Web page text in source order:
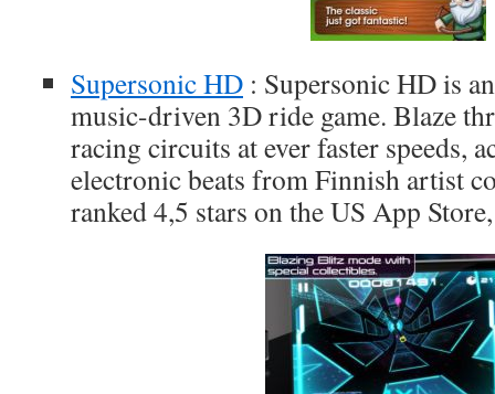
Supersonic HD : Supersonic HD is
music-driven 3D ride game. Blaze
racing circuits at ever faster speeds,
electronic beats from Finnish artist
ranked 4,5 stars on the US App